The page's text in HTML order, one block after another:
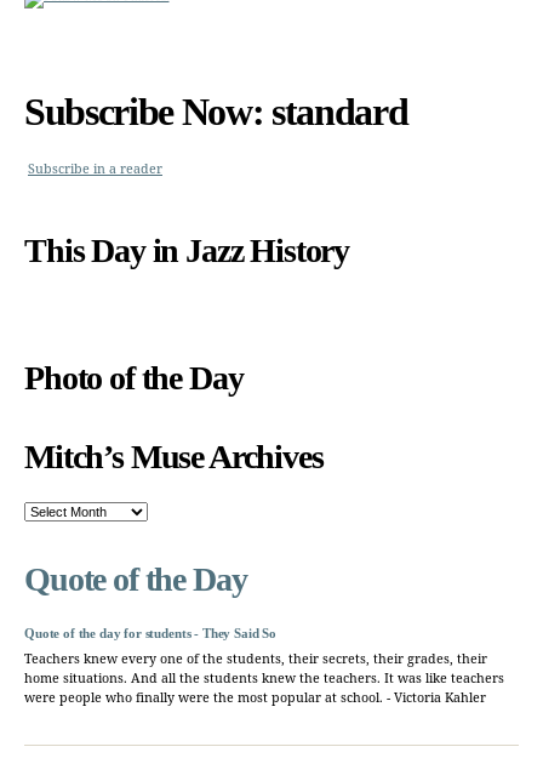
Subscribe Now: standard
Subscribe in a reader
This Day in Jazz History
Photo of the Day
Mitch’s Muse Archives
Mitch’s
Quote of the Day
Quote of the day for students - They Said So
Teachers knew every one of the students, their secrets, their grades, their
home situations. And all the students knew the teachers. It was like teachers
were people who finally were the most popular at school. - Victoria Kahler